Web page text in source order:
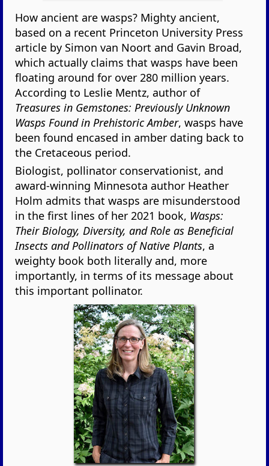
How ancient are wasps? Mighty ancient,
based on a recent Princeton University Press
article by Simon van Noort and Gavin Broad,
which actually claims that wasps have been
floating around for over 280 million years.
According to Leslie Mentz, author of
Treasures in Gemstones: Previously Unknown
Wasps Found in Prehistoric Amber, wasps have
been found encased in amber dating back to
the Cretaceous period.
Biologist, pollinator conservationist, and
award-winning Minnesota author Heather
Holm admits that wasps are misunderstood
in the first lines of her 2021 book, Wasps:
Their Biology, Diversity, and Role as Beneficial
Insects and Pollinators of Native Plants, a
weighty book both literally and, more
importantly, in terms of its message about
this important pollinator.